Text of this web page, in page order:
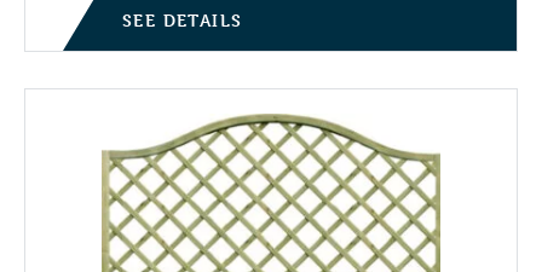
SEE DETAILS